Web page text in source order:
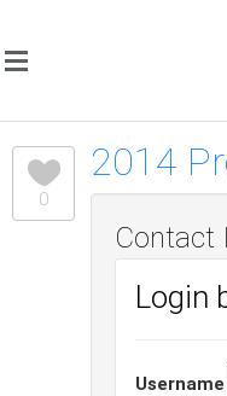
0
2014
Contact
Login
Username